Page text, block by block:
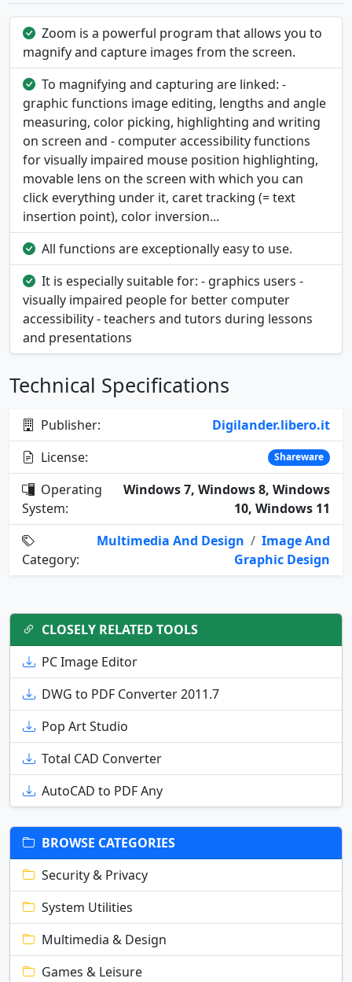
Zoom is a powerful program that allows you to
magnify and capture images from the screen.
To magnifying and capturing are linked: -
graphic functions image editing, lengths and angle
measuring, color picking, highlighting and writing
on screen and - computer accessibility functions
for visually impaired mouse position highlighting,
movable lens on the screen with which you can
click everything under it, caret tracking (= text
insertion point), color inversion...
All functions are exceptionally easy to use.
It is especially suitable for: - graphics users -
visually impaired people for better computer
accessibility - teachers and tutors during lessons
and presentations
Technical Specifications
Publisher:
Digilander.libero.it
License:
Shareware
Operating
System:
Windows 7, Windows 8, Windows
10, Windows 11
Category:
Multimedia And Design / Image And
Graphic Design
CLOSELY RELATED TOOLS
PC Image Editor
DWG to PDF Converter 2011.7
Pop Art Studio
Total CAD Converter
AutoCAD to PDF Any
BROWSE CATEGORIES
Security & Privacy
System Utilities
Multimedia & Design
Games & Leisure